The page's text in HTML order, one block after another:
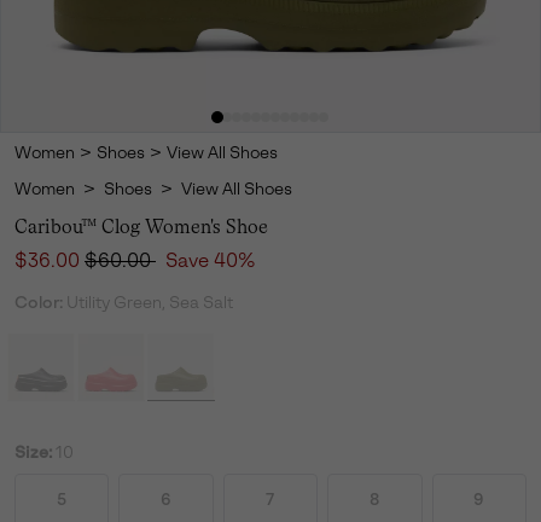
Women > Shoes > View All Shoes
Women > Shoes > View All Shoes
Caribou™ Clog Women's Shoe
Sale price:
$36.00 Regular price:
$60.00 Save 40%
Color: Utility Green, Sea Salt
Size: 10
5 6 7 8 9